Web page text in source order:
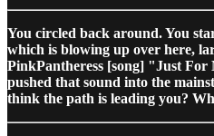
You circled back around. You
which is blowing up over here,
PinkPantheress [song] "Just
pushed that sound into the
think the path is leading you?